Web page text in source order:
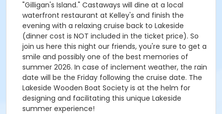
"Gilligan's Island." Castaways will dine at a local
waterfront restaurant at Kelley's and finish the
evening with a relaxing cruise back to Lakeside
(dinner cost is NOT included in the ticket price). So
join us here this night our friends, you're sure to get a
smile and possibly one of the best memories of
summer 2026. In case of inclement weather, the rain
date will be the Friday following the cruise date. The
Lakeside Wooden Boat Society is at the helm for
designing and facilitating this unique Lakeside
summer experience!